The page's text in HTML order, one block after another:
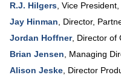
R.J. Hilgers Vice President
Jay Hinman
Director,
Jordan Hoffner, Director of
Brian Jensen
Managing
Alison Jeske Director